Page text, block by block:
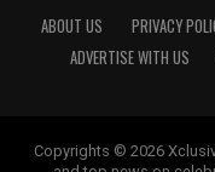
ABOUT US PRIVACY
ADVERTISE WITH US
Copyrights © 2026